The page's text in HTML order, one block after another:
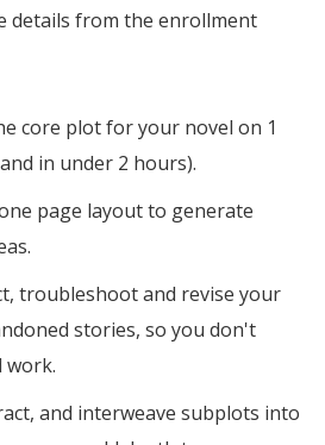
details from the enrollment
core plot for your novel on 1
in under 2 hours).
page layout to generate
troubleshoot and revise your
stories, so you don't
work.
and interweave subplots into